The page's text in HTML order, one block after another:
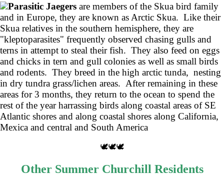
Parasitic Jaegers are members of the Skua bird family
and in Europe, they are known as Arctic Skua. Like their
Skua relatives in the southern hemisphere, they are
"kleptoparasites" frequently observed chasing gulls and
terns in attempt to steal their fish. They also feed on eggs
and chicks in tern and gull colonies as well as small birds
and rodents. They breed in the high arctic tunda, nesting
in dry tundra grass/lichen areas. After remaining in these
areas for 3 months, they return to the ocean to spend the
rest of the year harrassing birds along coastal areas of SE
Atlantic shores and along coastal shores along California,
Mexica and central and South America
🕊️🕊️🕊️
Other Summer Churchill Residents